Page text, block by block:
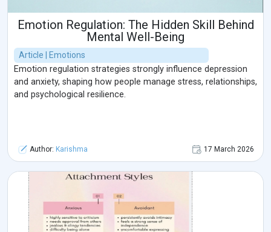
Emotion Regulation: The Hidden Skill Behind
Mental Well-Being
Article | Emotions
Emotion regulation strategies strongly influence depression
and anxiety, shaping how people manage stress, relationships,
and psychological resilience.
Author: Karishma 17 March 2026